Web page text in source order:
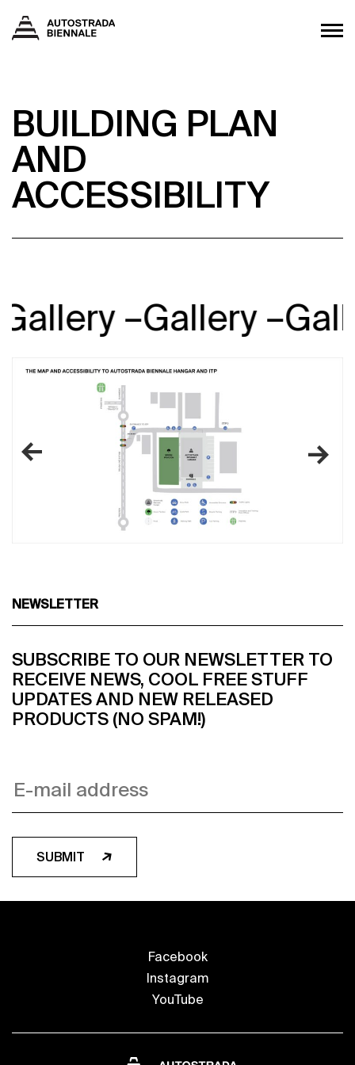
BUILDING PLAN
AND
ACCESSIBILITY
–Gallery –
NEWSLETTER
SUBSCRIBE TO OUR NEWSLETTER TO
RECEIVE NEWS, COOL FREE STUFF
UPDATES AND NEW RELEASED
PRODUCTS (NO SPAM!)
SUBMIT
Facebook
Instagram
YouTube